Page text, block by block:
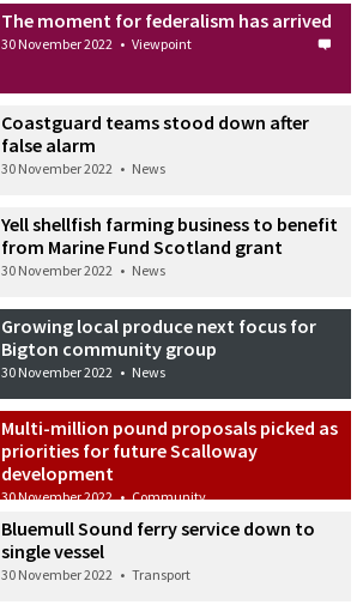
The moment for federalism has arrived
30 November 2022 • Viewpoint
Coastguard teams stood down after
false alarm
30 November 2022 • News
Yell shellfish farming business to benefit
from Marine Fund Scotland grant
30 November 2022 • News
Growing local produce next focus for
Bigton community group
30 November 2022 • News
Multi-million pound proposals picked as
priorities for future Scalloway
development
30 November 2022 • Community
Bluemull Sound ferry service down to
single vessel
30 November 2022 • Transport